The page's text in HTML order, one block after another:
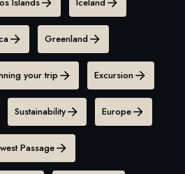
Greenland
your trip Excursion
Sustainability Europe
Passage